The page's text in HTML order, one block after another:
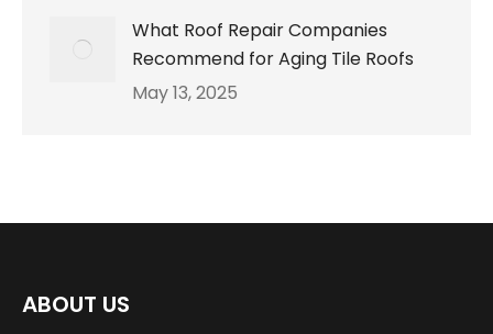
What Roof Repair Companies
Recommend for Aging Tile Roofs
May 13, 2025
ABOUT US